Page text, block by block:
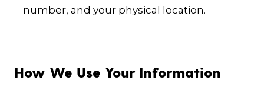
number, and your physical location.
How We Use Your Information